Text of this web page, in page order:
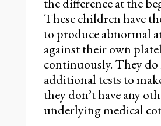
These children have
to produce abnormal
against their own
continuously. They
additional tests to
they don’t have any
underlying medical